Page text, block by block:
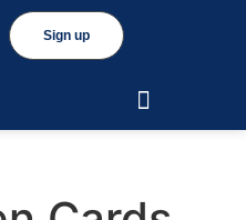
Sign up